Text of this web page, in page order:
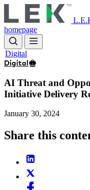
to
main
content
homepage
Digital
Digital
AI Threat and
Initiative Delivery
January 30, 2024
Share this